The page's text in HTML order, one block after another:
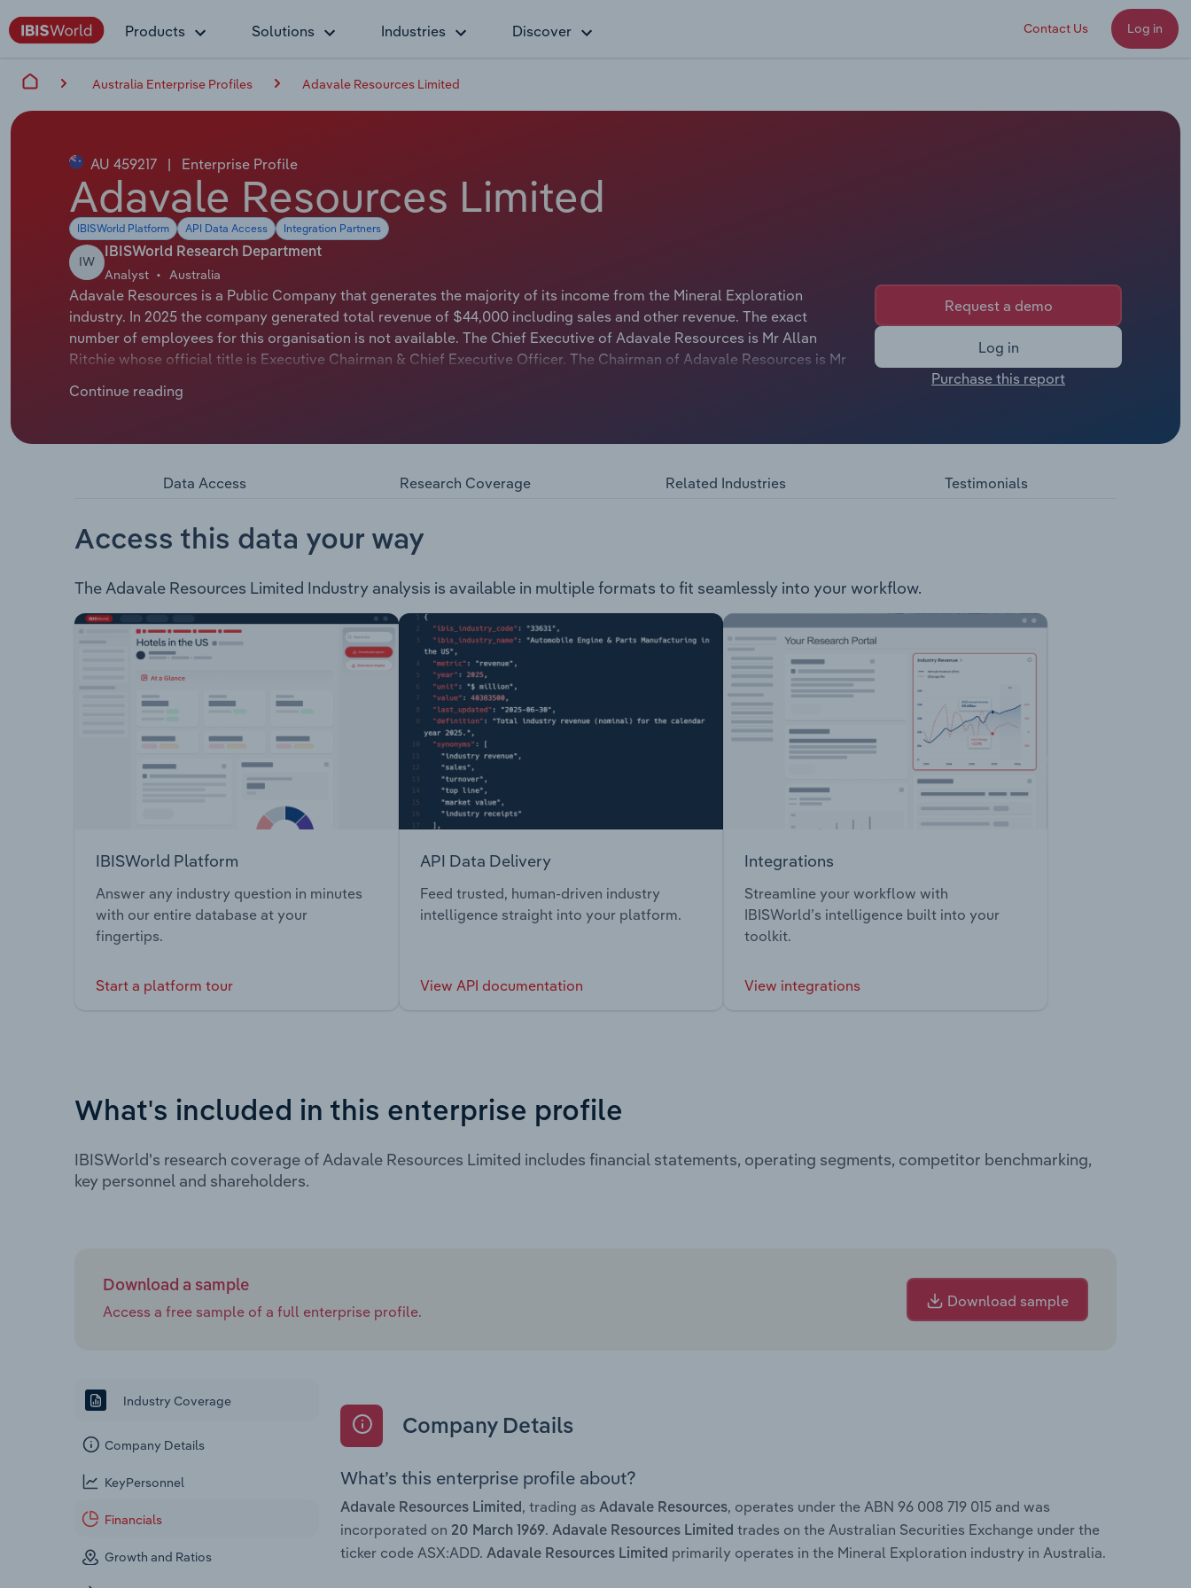
Products Solutions Industries Discover Contact Us Log in
Australia Enterprise Profiles Adavale Resources Limited
AU 459217 | Enterprise Profile
Adavale Resources Limited
IBISWorld Platform API Data Access Integration Partners
IW
IBISWorld Research Department
Analyst Australia
Adavale Resources is a Public Company that generates the majority of its income from the Mineral Exploration
industry. In 2025 the company generated total revenue of $44,000 including sales and other revenue. The exact
number of employees for this organisation is not available. The Chief Executive of Adavale Resources is Mr Allan
Ritchie whose official title is Executive Chairman & Chief Executive Officer. The Chairman of Adavale Resources is Mr
Adavale Resources Limited is an ASX listed mineral exploration company, engaged in the following projects: Kabanga
Uranium Project Uranium - Located in South Australia, 550km north of Adelaide and covers a total area of 396 square
Continue reading
Request a demo
Log in
Purchase this report
Data Access Research Coverage Related Industries Testimonials
Access this data your way
The Adavale Resources Limited Industry analysis is available in multiple formats to fit seamlessly into your workflow.
IBISWorld Platform
Answer any industry question in minutes
with our entire database at your
fingertips.
Start a platform tour
API Data Delivery
Feed trusted, human-driven industry
intelligence straight into your platform.
View API documentation
Integrations
Streamline your workflow with
IBISWorld’s intelligence built into your
toolkit.
View integrations
What's included in this enterprise profile
IBISWorld's research coverage of Adavale Resources Limited includes financial statements, operating segments, competitor benchmarking,
key personnel and shareholders.
Download a sample
Access a free sample of a full enterprise profile.
Download sample
Industry Coverage
Company Details
KeyPersonnel
Financials
Growth and Ratios
Company Details
What’s this enterprise profile about?
Adavale Resources Limited , trading as Adavale Resources, operates under the ABN 96 008 719 015 and was
incorporated on 20 March 1969. Adavale Resources Limited trades on the Australian Securities Exchange under the
ticker code ASX:ADD. Adavale Resources Limited primarily operates in the Mineral Exploration industry in Australia.